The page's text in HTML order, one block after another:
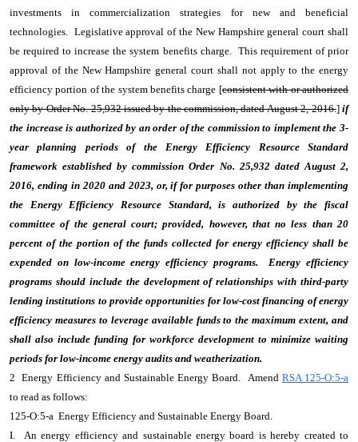
investments in commercialization strategies for new and beneficial
technologies. Legislative approval of the New Hampshire general court shall
be required to increase the system benefits charge. This requirement of prior
approval of the New Hampshire general court shall not apply to the energy
efficiency portion of the system benefits charge [consistent with or authorized
only by Order No. 25,932 issued by the commission, dated August 2, 2016.]if
the increase is authorized by an order of the commission to implement the 3-
year planning periods of the Energy Efficiency Resource Standard
framework established by commission Order No. 25,932 dated August 2,
2016, ending in 2020 and 2023, or, if for purposes other than implementing
the Energy Efficiency Resource Standard, is authorized by the fiscal
committee of the general court; provided, however, that no less than 20
percent of the portion of the funds collected for energy efficiency shall be
expended on low-income energy efficiency programs. Energy efficiency
programs should include the development of relationships with third-party
lending institutions to provide opportunities for low-cost financing of energy
efficiency measures to leverage available funds to the maximum extent, and
shall also include funding for workforce development to minimize waiting
periods for low-income energy audits and weatherization.
2 Energy Efficiency and Sustainable Energy Board. Amend RSA 125-O:5-a
to read as follows:
125-O:5-a Energy Efficiency and Sustainable Energy Board.
I. An energy efficiency and sustainable energy board is hereby created to